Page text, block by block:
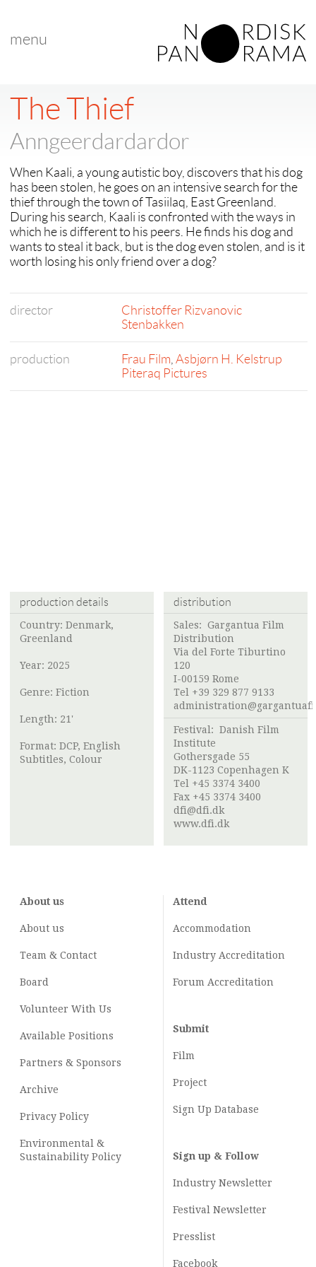
menu
The Thief
Anngeerdardardor
When Kaali, a young autistic boy, discovers that his dog
has been stolen, he goes on an intensive search for the
thief through the town of Tasiilaq, East Greenland.
During his search, Kaali is confronted with the ways in
which he is different to his peers. He finds his dog and
wants to steal it back, but is the dog even stolen, and is it
worth losing his only friend over a dog?
director
Christoffer Rizvanovic
Stenbakken
production Frau Film, Asbjørn H. Kelstrup
Piteraq Pictures
production details
Country: Denmark,
Greenland
Year: 2025
Genre: Fiction
Length: 21'
Format: DCP, English
Subtitles, Colour
distribution
Sales: Gargantua Film
Distribution
Via del Forte Tiburtino
120
I-00159 Rome
Tel +39 329 877 9133
Festival: Danish Film
Institute
Gothersgade 55
DK-1123 Copenhagen K
Tel +45 3374 3400
Fax +45 3374 3400
dfi@dfi.dk
www.dfi.dk
About us
About us
Team & Contact
Board
Volunteer With Us
Available Positions
Partners & Sponsors
Archive
Privacy Policy
Environmental &
Sustainability Policy
Attend
Accommodation
Industry Accreditation
Forum Accreditation
Submit
Film
Project
Sign Up Database
Sign up & Follow
Industry Newsletter
Festival Newsletter
Presslist
Facebook